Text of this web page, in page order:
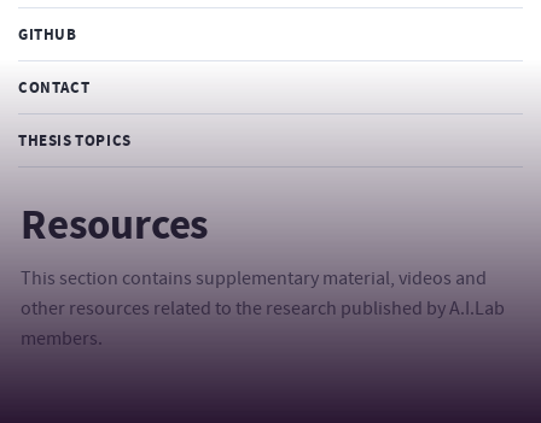
GITHUB
CONTACT
THESIS TOPICS
Resources
This section contains supplementary material, videos and
other resources related to the research published by A.I.Lab
members.